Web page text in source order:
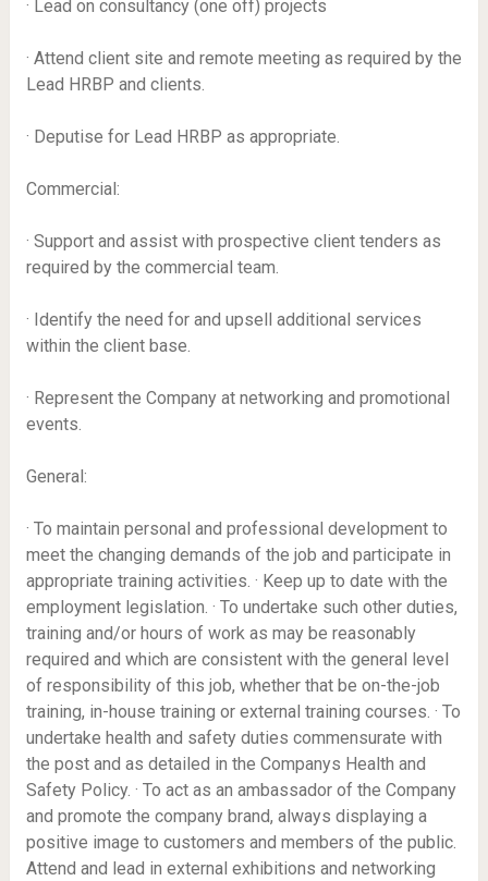
· Lead on consultancy (one off) projects
· Attend client site and remote meeting as required by the
Lead HRBP and clients.
· Deputise for Lead HRBP as appropriate.
Commercial:
· Support and assist with prospective client tenders as
required by the commercial team.
· Identify the need for and upsell additional services
within the client base.
· Represent the Company at networking and promotional
events.
General:
· To maintain personal and professional development to
meet the changing demands of the job and participate in
appropriate training activities. · Keep up to date with the
employment legislation. · To undertake such other duties,
training and/or hours of work as may be reasonably
required and which are consistent with the general level
of responsibility of this job, whether that be on-the-job
training, in-house training or external training courses. · To
undertake health and safety duties commensurate with
the post and as detailed in the Companys Health and
Safety Policy. · To act as an ambassador of the Company
and promote the company brand, always displaying a
positive image to customers and members of the public.
Attend and lead in external exhibitions and networking